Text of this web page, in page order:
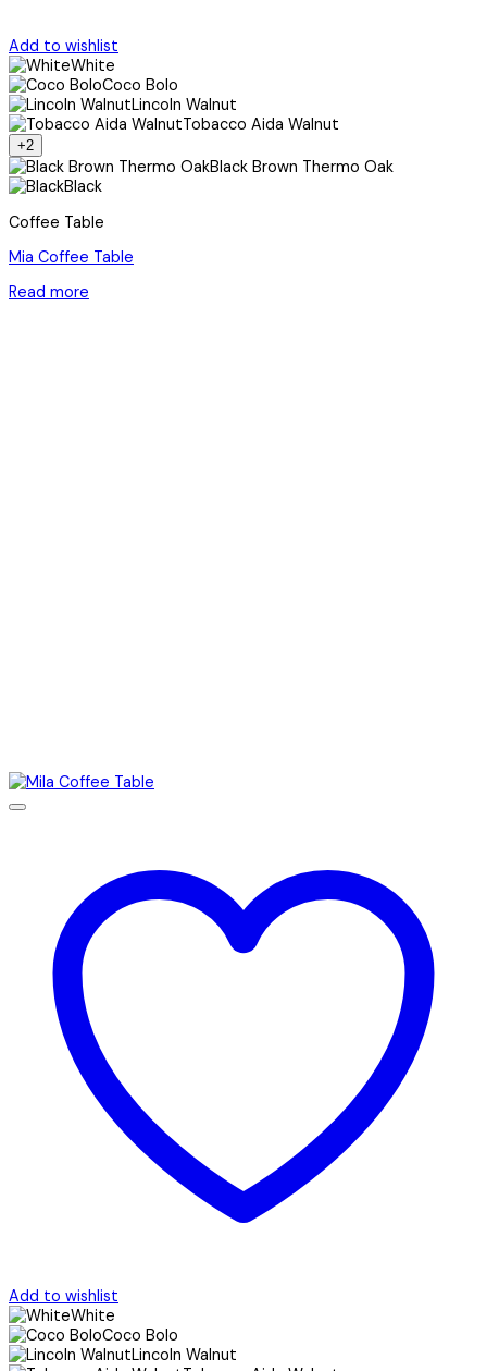
Add to wishlist
White
Coco Bolo
Lincoln Walnut
Tobacco Aida Walnut
+2
Black Brown Thermo Oak
Black
Coffee Table
Mia Coffee Table
Read more
Add to wishlist
White
Coco Bolo
Lincoln Walnut